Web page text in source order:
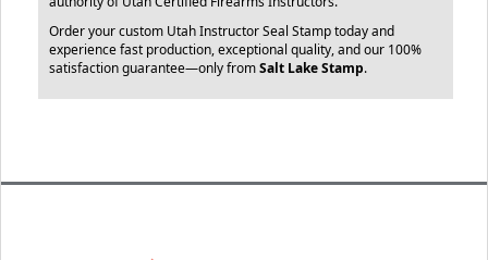
Order your custom Utah Instructor Seal Stamp today and
experience fast production, exceptional quality, and our 100%
satisfaction guarantee—only fromSalt Lake Stamp.